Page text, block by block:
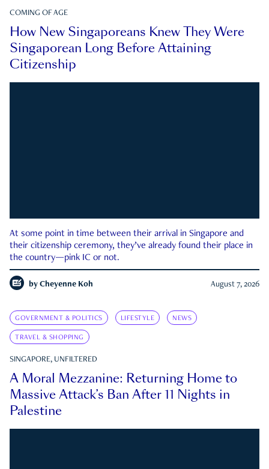
COMING OF AGE
How New Singaporeans Knew They Were
Singaporean Long Before Attaining
Citizenship
At some point in time between their arrival in Singapore and
their citizenship ceremony, they’ve already found their place in
the country—pink IC or not.
by Cheyenne Koh August 7, 2026
GOVERNMENT & POLITICS LIFESTYLE NEWS
TRAVEL & SHOPPING
SINGAPORE, UNFILTERED
A Moral Mezzanine: Returning Home to
Massive Attack’s Ban After 11 Nights in
Palestine